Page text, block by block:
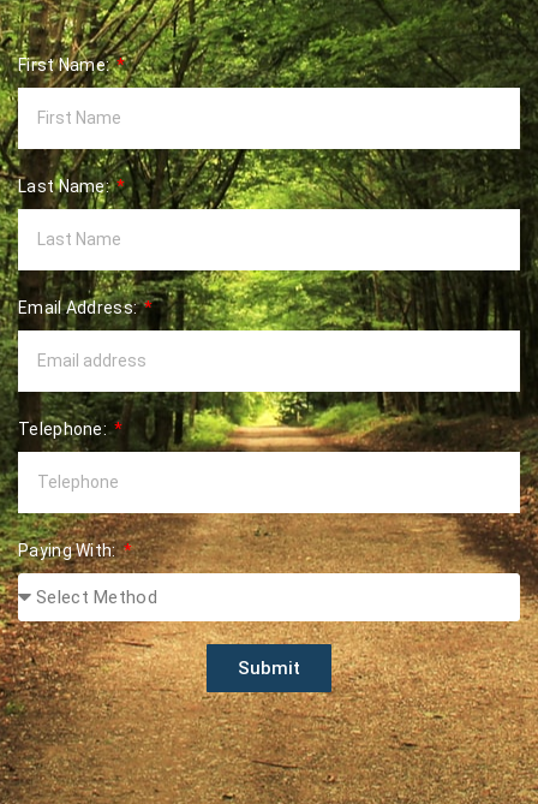
First Name:
Last Name:
Email Address:
Telephone:
Paying With:
Submit